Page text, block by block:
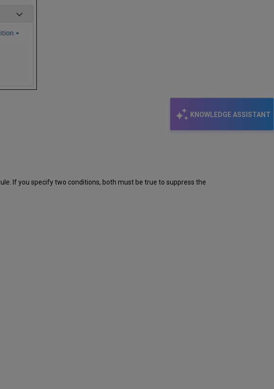
KNOWLEDGE ASSISTANT
If you specify two conditions, both must be true to suppress the